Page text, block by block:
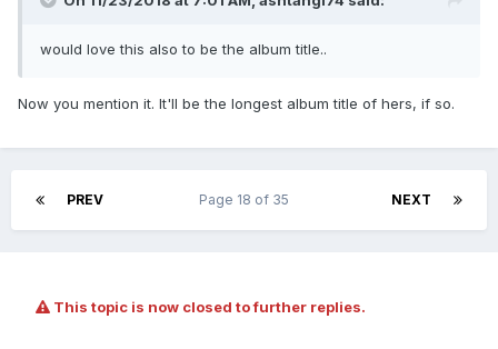
would love this also to be the album title..
Now you mention it. It'll be the longest album title of hers, if so.
PREV NEXT
Page 18 of 35
This topic is now closed to further replies.